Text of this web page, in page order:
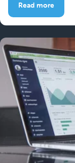
Read more